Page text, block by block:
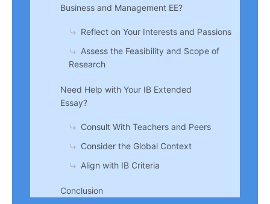
Business and Management EE?
Reflect on Your Interests and Passions
Assess the Feasibility and Scope of
Research
Need Help with Your IB Extended
Essay?
Consult With Teachers and Peers
Consider the Global Context
Align with IB Criteria
Conclusion